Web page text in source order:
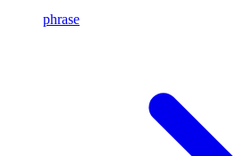
phrase